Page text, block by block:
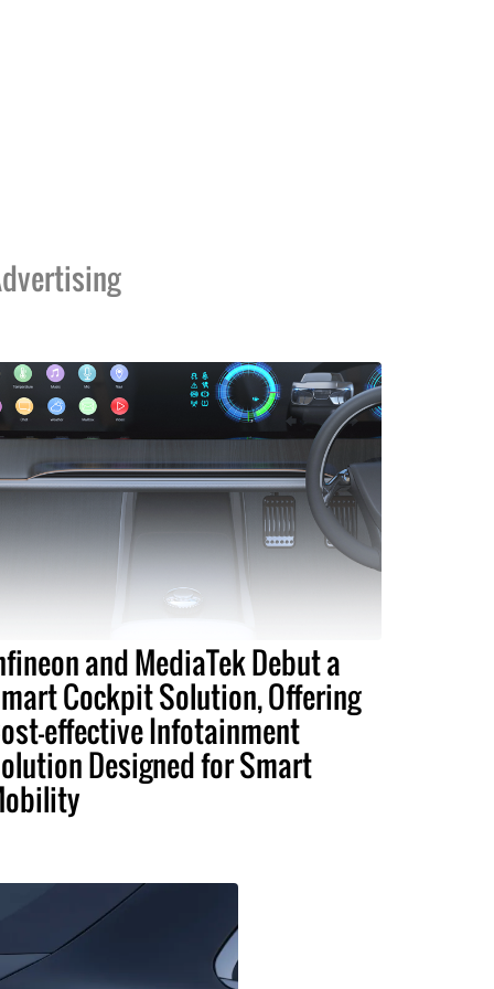
and MediaTek Debut a
Cockpit Solution, Offering
effective Infotainment
Designed for Smart